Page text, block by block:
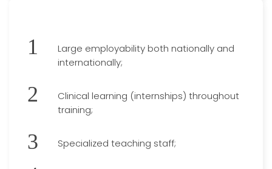
Large employability both nationally and
internationally;
Clinical learning (internships) throughout
training;
Specialized teaching staff;